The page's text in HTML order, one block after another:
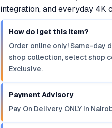
integration, and everyday 4K
How do I get this item?
Order online only! Same-day
shop collection, select shop
Exclusive.
Payment Advisory
Pay On Delivery ONLY in